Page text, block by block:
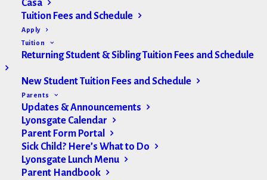
Casa
Tuition Fees and Schedule
Apply
Tuition
Returning Student & Sibling Tuition Fees and Schedule
New Student Tuition Fees and Schedule
Parents
Updates & Announcements
Lyonsgate Calendar
Parent Form Portal
Sick Child? Here’s What to Do
Lyonsgate Lunch Menu
Parent Handbook